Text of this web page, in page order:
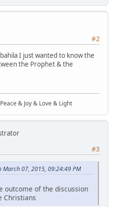
#2
I just wanted to know the
the Prophet & the
& Joy & Love & Light
#3
07, 2015, 09:24:49 PM
outcome of the discussion
Christians